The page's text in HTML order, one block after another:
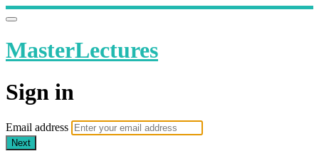
MasterLectures
Sign in
Email address
Next